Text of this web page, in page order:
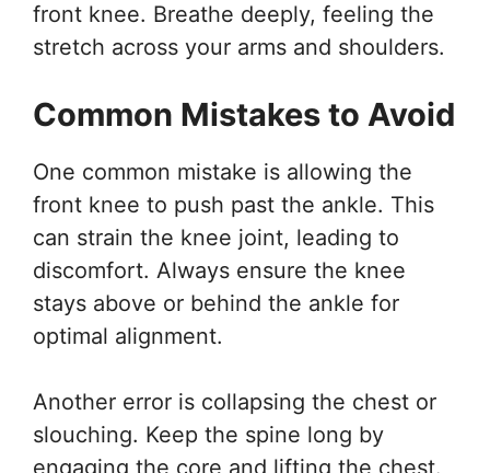
front knee. Breathe deeply, feeling the
stretch across your arms and shoulders.
Common Mistakes to Avoid
One common mistake is allowing the
front knee to push past the ankle. This
can strain the knee joint, leading to
discomfort. Always ensure the knee
stays above or behind the ankle for
optimal alignment.
Another error is collapsing the chest or
slouching. Keep the spine long by
engaging the core and lifting the chest.